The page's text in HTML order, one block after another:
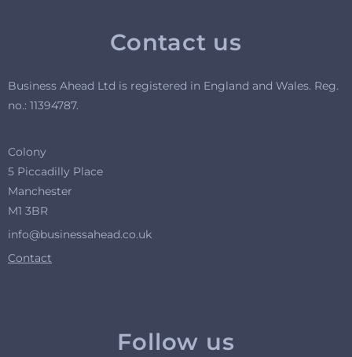
Contact us
Business Ahead Ltd is registered in England and Wales. Reg.
no.: 11394787.
Colony
5 Piccadilly Place
Manchester
M1 3BR
info@businessahead.co.uk
Contact
Follow us